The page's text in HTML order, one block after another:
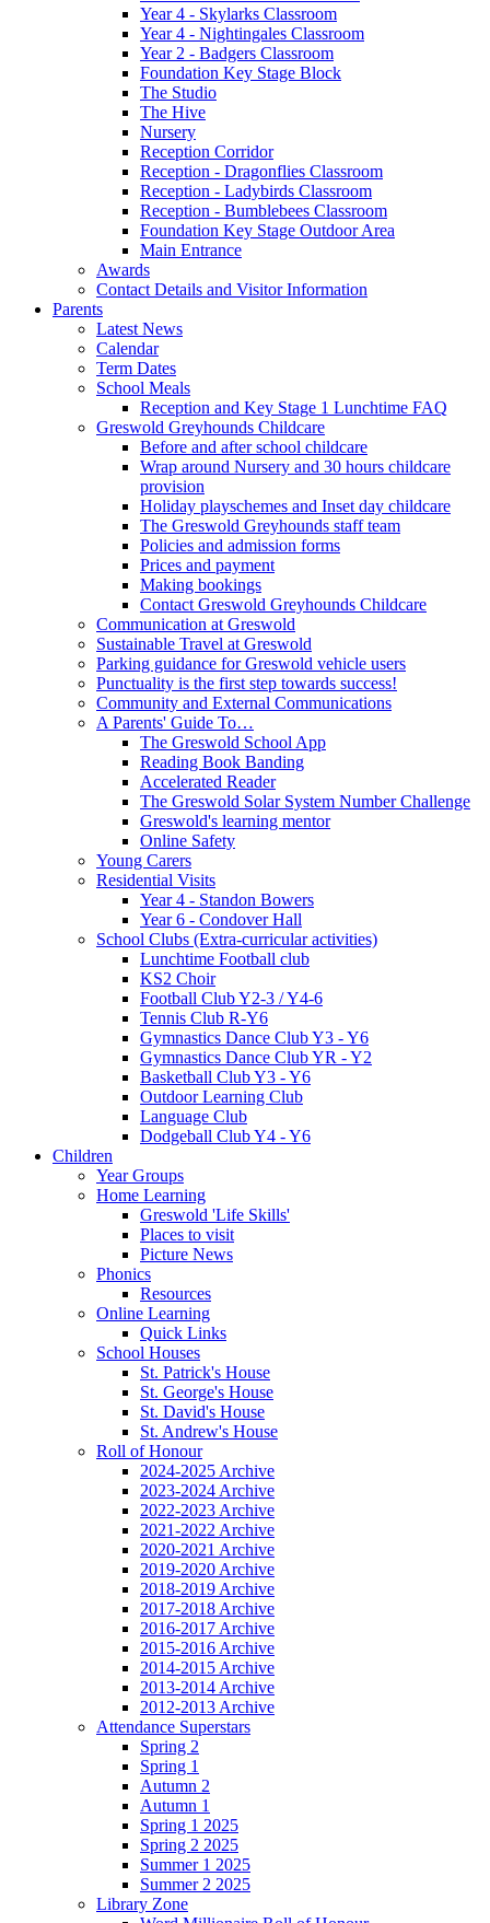
Year 4 - Skylarks Classroom
Year 4 - Nightingales Classroom
Year 2 - Badgers Classroom
Foundation Key Stage Block
The Studio
The Hive
Nursery
Reception Corridor
Reception - Dragonflies Classroom
Reception - Ladybirds Classroom
Reception - Bumblebees Classroom
Foundation Key Stage Outdoor Area
Main Entrance
Awards
Contact Details and Visitor Information
Parents
Latest News
Calendar
Term Dates
School Meals
Reception and Key Stage 1 Lunchtime FAQ
Greswold Greyhounds Childcare
Before and after school childcare
Wrap around Nursery and 30 hours childcare
provision
Holiday playschemes and Inset day childcare
The Greswold Greyhounds staff team
Policies and admission forms
Prices and payment
Making bookings
Contact Greswold Greyhounds Childcare
Communication at Greswold
Sustainable Travel at Greswold
Parking guidance for Greswold vehicle users
Punctuality is the first step towards success!
Community and External Communications
A Parents' Guide To…
The Greswold School App
Reading Book Banding
Accelerated Reader
The Greswold Solar System Number Challenge
Greswold's learning mentor
Online Safety
Young Carers
Residential Visits
Year 4 - Standon Bowers
Year 6 - Condover Hall
School Clubs (Extra-curricular activities)
Lunchtime Football club
KS2 Choir
Football Club Y2-3 / Y4-6
Tennis Club R-Y6
Gymnastics Dance Club Y3 - Y6
Gymnastics Dance Club YR - Y2
Basketball Club Y3 - Y6
Outdoor Learning Club
Language Club
Dodgeball Club Y4 - Y6
Children
Year Groups
Home Learning
Greswold 'Life Skills'
Places to visit
Picture News
Phonics
Resources
Online Learning
Quick Links
School Houses
St. Patrick's House
St. George's House
St. David's House
St. Andrew's House
Roll of Honour
2024-2025 Archive
2023-2024 Archive
2022-2023 Archive
2021-2022 Archive
2020-2021 Archive
2019-2020 Archive
2018-2019 Archive
2017-2018 Archive
2016-2017 Archive
2015-2016 Archive
2014-2015 Archive
2013-2014 Archive
2012-2013 Archive
Attendance Superstars
Spring 2
Spring 1
Autumn 2
Autumn 1
Spring 1 2025
Spring 2 2025
Summer 1 2025
Summer 2 2025
Library Zone